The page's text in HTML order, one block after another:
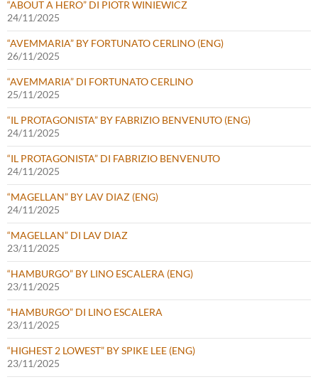
“ABOUT A HERO” DI PIOTR WINIEWICZ
24/11/2025
“AVEMMARIA” BY FORTUNATO CERLINO (ENG)
26/11/2025
“AVEMMARIA” DI FORTUNATO CERLINO
25/11/2025
“IL PROTAGONISTA” BY FABRIZIO BENVENUTO (ENG)
24/11/2025
“IL PROTAGONISTA” DI FABRIZIO BENVENUTO
24/11/2025
“MAGELLAN” BY LAV DIAZ (ENG)
24/11/2025
“MAGELLAN” DI LAV DIAZ
23/11/2025
“HAMBURGO” BY LINO ESCALERA (ENG)
23/11/2025
“HAMBURGO” DI LINO ESCALERA
23/11/2025
“HIGHEST 2 LOWEST” BY SPIKE LEE (ENG)
23/11/2025